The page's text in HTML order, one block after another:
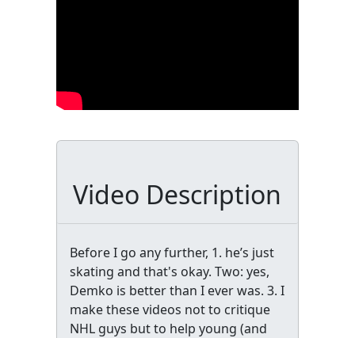
Video Description
Before I go any further, 1. he’s just
skating and that's okay. Two: yes,
Demko is better than I ever was. 3. I
make these videos not to critique
NHL guys but to help young (and